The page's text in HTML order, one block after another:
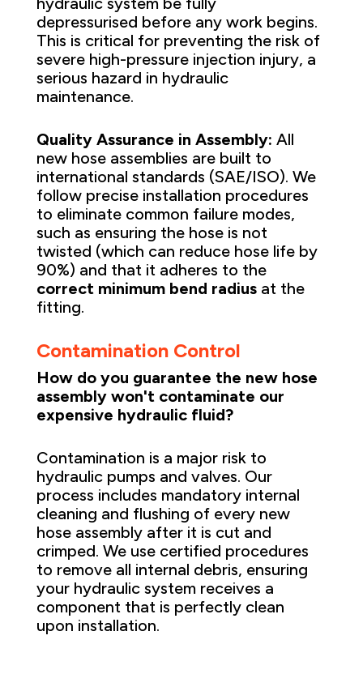
depressurised before any work begins.
This is critical for preventing the risk of
severe high-pressure injection injury, a
serious hazard in hydraulic
maintenance.
Quality Assurance in Assembly: All
new hose assemblies are built to
international standards (SAE/ISO). We
follow precise installation procedures
to eliminate common failure modes,
such as ensuring the hose is not
twisted (which can reduce hose life by
90%) and that it adheres to the
correct minimum bend radiusat the
fitting.
Contamination Control
How do you guarantee the new hose
assembly won't contaminate our
expensive hydraulic fluid?
Contamination is a major risk to
hydraulic pumps and valves. Our
process includes mandatory internal
cleaning and flushing of every new
hose assembly after it is cut and
crimped. We use certified procedures
to remove all internal debris, ensuring
your hydraulic system receives a
component that is perfectly clean
upon installation.